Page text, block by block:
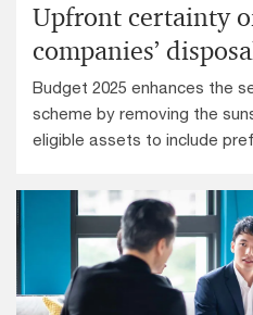
Upfront certainty
companies’
Budget 2025 enhances the
scheme by removing the
eligible assets to include
assessed on a group basis.